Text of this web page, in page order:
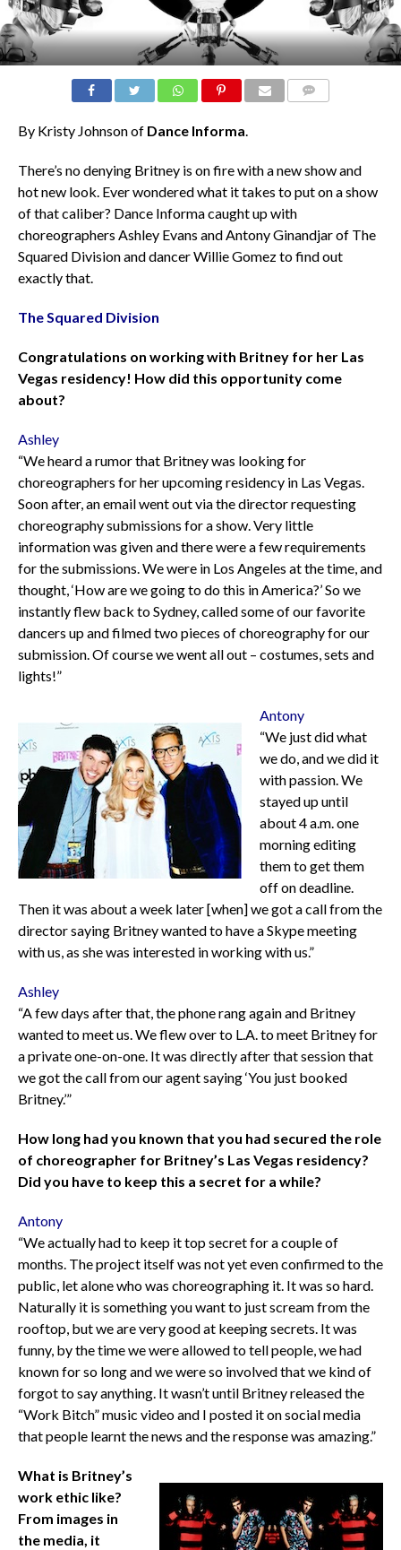
By Kristy Johnson of Dance Informa.
There’s no denying Britney is on fire with a new show and
hot new look. Ever wondered what it takes to put on a show
of that caliber? Dance Informa caught up with
choreographers Ashley Evans and Antony Ginandjar of The
Squared Division and dancer Willie Gomez to find out
exactly that.
The Squared Division
Congratulations on working with Britney for her Las
Vegas residency! How did this opportunity come
about?
Ashley
“We heard a rumor that Britney was looking for
choreographers for her upcoming residency in Las Vegas.
Soon after, an email went out via the director requesting
choreography submissions for a show. Very little
information was given and there were a few requirements
for the submissions. We were in Los Angeles at the time, and
thought, ‘How are we going to do this in America?’ So we
instantly flew back to Sydney, called some of our favorite
dancers up and filmed two pieces of choreography for our
submission. Of course we went all out – costumes, sets and
lights!”
Antony
“We just did what
we do, and we did it
with passion. We
stayed up until
about 4 a.m. one
morning editing
them to get them
off on deadline.
Then it was about a week later [when] we got a call from the
director saying Britney wanted to have a Skype meeting
with us, as she was interested in working with us.”
Ashley
“A few days after that, the phone rang again and Britney
wanted to meet us. We flew over to L.A. to meet Britney for
a private one-on-one. It was directly after that session that
we got the call from our agent saying ‘You just booked
Britney.’”
How long had you known that you had secured the role
of choreographer for Britney’s Las Vegas residency?
Did you have to keep this a secret for a while?
Antony
“We actually had to keep it top secret for a couple of
months. The project itself was not yet even confirmed to the
public, let alone who was choreographing it. It was so hard.
Naturally it is something you want to just scream from the
rooftop, but we are very good at keeping secrets. It was
funny, by the time we were allowed to tell people, we had
known for so long and we were so involved that we kind of
forgot to say anything. It wasn’t until Britney released the
“Work Bitch” music video and I posted it on social media
that people learnt the news and the response was amazing.”
What is Britney’s
work ethic like?
From images in
the media, it